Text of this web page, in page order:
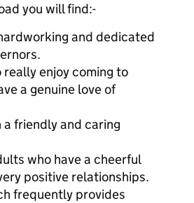
you will find:-
and dedicated
really enjoy coming to
a genuine love of
a friendly and caring
who have a cheerful
positive relationships.
frequently provides